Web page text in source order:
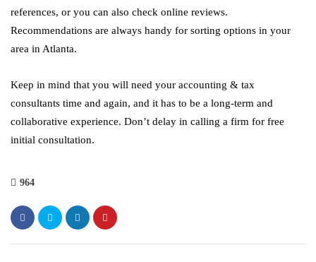
references, or you can also check online reviews.
Recommendations are always handy for sorting options in your
area in Atlanta.
Keep in mind that you will need your accounting & tax
consultants time and again, and it has to be a long-term and
collaborative experience. Don’t delay in calling a firm for free
initial consultation.
964